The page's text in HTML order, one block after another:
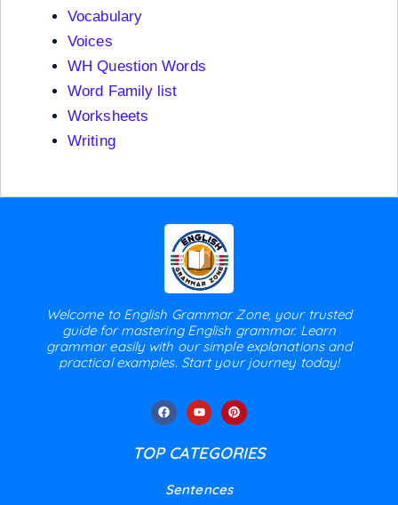
Vocabulary
Voices
WH Question Words
Word Family list
Worksheets
Writing
Welcome to English Grammar Zone, your trusted
guide for mastering English grammar. Learn
grammar easily with our simple explanations and
practical examples. Start your journey today!
TOP CATEGORIES
Sentences